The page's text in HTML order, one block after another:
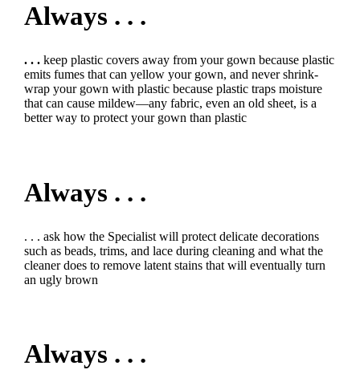
Always . . .
. . .keep plastic covers away from your gown because plastic
emits fumes that can yellow your gown, and never shrink-
wrap your gown with plastic because plastic traps moisture
that can cause mildew—any fabric, even an old sheet, is a
better way to protect your gown than plastic
Always . . .
. . . ask how the Specialist will protect delicate decorations
such as beads, trims, and lace during cleaning and what the
cleaner does to remove latent stains that will eventually turn
an ugly brown
Always . . .